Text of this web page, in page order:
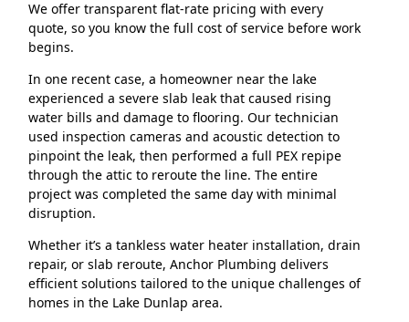
We offer transparent flat-rate pricing with every
quote, so you know the full cost of service before work
begins.
In one recent case, a homeowner near the lake
experienced a severe slab leak that caused rising
water bills and damage to flooring. Our technician
used inspection cameras and acoustic detection to
pinpoint the leak, then performed a full PEX repipe
through the attic to reroute the line. The entire
project was completed the same day with minimal
disruption.
Whether it’s a tankless water heater installation, drain
repair, or slab reroute, Anchor Plumbing delivers
efficient solutions tailored to the unique challenges of
homes in the Lake Dunlap area.